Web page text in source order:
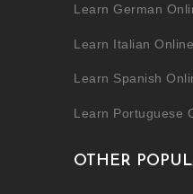
Learn German
Learn Italian Online
Learn Spanish
Learn Portuguese
OTHER